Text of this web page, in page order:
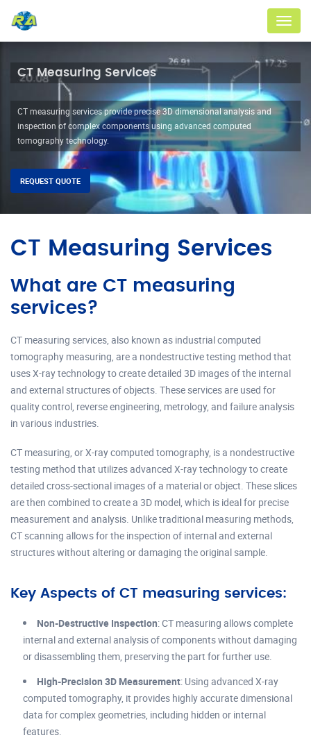
Menu
CT Measuring Services
CT measuring services provide precise 3D dimensional analysis and
inspection of complex components using advanced computed
tomography technology.
REQUEST QUOTE
CT Measuring Services
What are CT measuring
services?
CT measuring services, also known as industrial computed
tomography measuring, are a nondestructive testing method that
uses X-ray technology to create detailed 3D images of the internal
and external structures of objects. These services are used for
quality control, reverse engineering, metrology, and failure analysis
in various industries.
CT measuring, or X-ray computed tomography, is a nondestructive
testing method that utilizes advanced X-ray technology to create
detailed cross-sectional images of a material or object. These slices
are then combined to create a 3D model, which is ideal for precise
measurement and analysis. Unlike traditional measuring methods,
CT scanning allows for the inspection of internal and external
structures without altering or damaging the original sample.
Key Aspects of CT measuring services:
Non-Destructive Inspection: CT measuring allows complete
internal and external analysis of components without damaging
or disassembling them, preserving the part for further use.
High-Precision 3D Measurement: Using advanced X-ray
computed tomography, it provides highly accurate dimensional
data for complex geometries, including hidden or internal
features.